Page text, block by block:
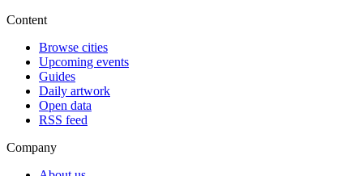
Content
Browse cities
Upcoming events
Guides
Daily artwork
Open data
RSS feed
Company